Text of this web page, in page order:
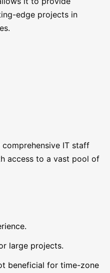
edge projects in
IT staff
access to a vast pool of
large projects.
beneficial for time-zone